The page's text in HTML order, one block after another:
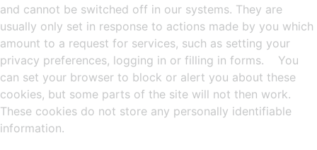
and cannot be switched off in our systems. They are
usually only set in response to actions made by you which
amount to a request for services, such as setting your
privacy preferences, logging in or filling in forms. You
can set your browser to block or alert you about these
cookies, but some parts of the site will not then work.
These cookies do not store any personally identifiable
information.